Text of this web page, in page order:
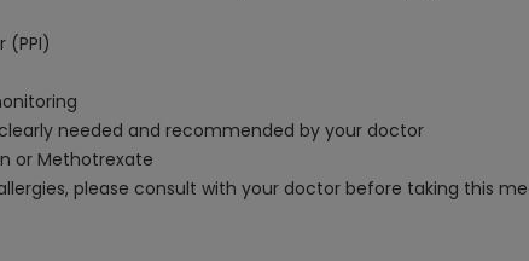
(PPI)
needed and recommended by your doctor
or Methotrexate
please consult with your doctor before taking this